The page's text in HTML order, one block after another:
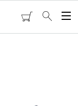
cartSearch